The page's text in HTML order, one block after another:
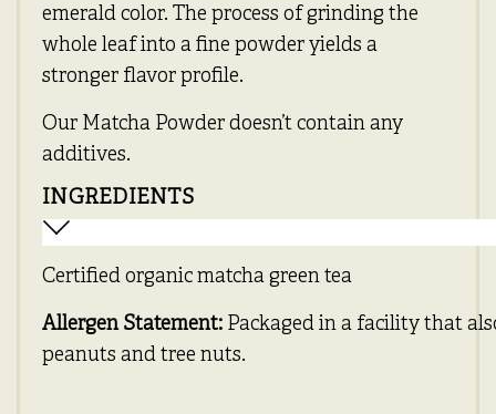
emerald color. The process of grinding the
whole leaf into a fine powder yields a
stronger flavor profile.
Our Matcha Powder doesn’t contain any
additives.
INGREDIENTS
Certified organic matcha green tea
Allergen Statement: Packaged in a facility that
peanuts and tree nuts.